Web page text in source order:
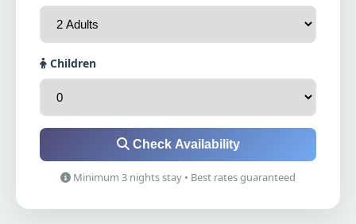
Children
Check Availability
Minimum 3 nights stay • Best rates guaranteed